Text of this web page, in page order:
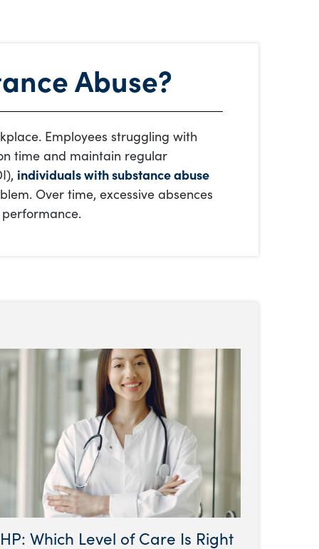
Abuse?
Employees struggling with
time and maintain regular
individuals with substance abuse
Over time, excessive absences
Which Level of Care Is Right